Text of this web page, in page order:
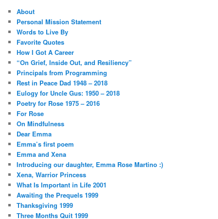
About
Personal Mission Statement
Words to Live By
Favorite Quotes
How I Got A Career
“On Grief, Inside Out, and Resiliency”
Principals from Programming
Rest in Peace Dad 1948 – 2018
Eulogy for Uncle Gus: 1950 – 2018
Poetry for Rose 1975 – 2016
For Rose
On Mindfulness
Dear Emma
Emma’s first poem
Emma and Xena
Introducing our daughter, Emma Rose Martino :)
Xena, Warrior Princess
What Is Important in Life 2001
Awaiting the Prequels 1999
Thanksgiving 1999
Three Months Quit 1999